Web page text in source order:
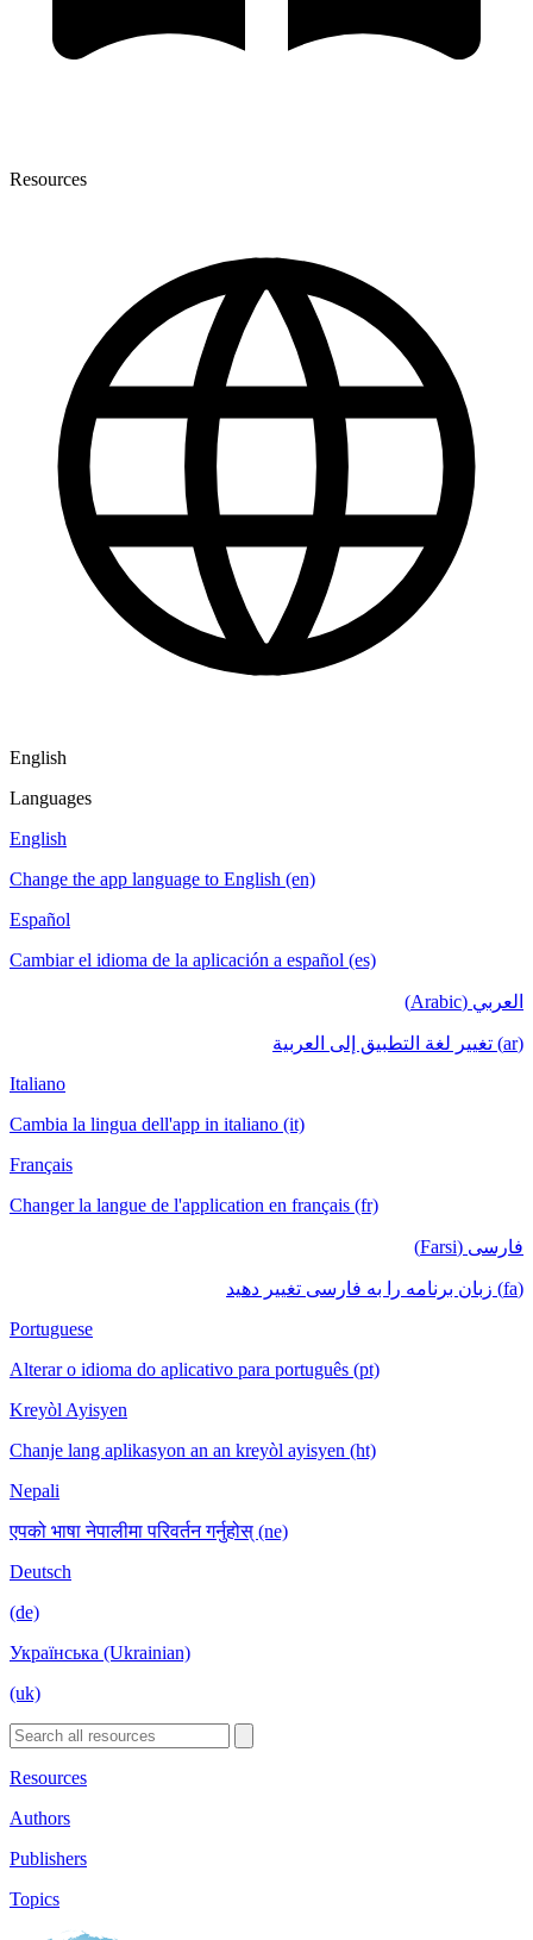
Resources
English
Languages
English
Change the app language to English (en)
Español
Cambiar el idioma de la aplicación a español (es)
العربي (Arabic)
(ar) تغيير لغة التطبيق إلى العربية
Italiano
Cambia la lingua dell'app in italiano (it)
Français
Changer la langue de l'application en français (fr)
فارسی (Farsi)
(fa) زبان برنامه را به فارسی تغییر دهید
Portuguese
Alterar o idioma do aplicativo para português (pt)
Kreyòl Ayisyen
Chanje lang aplikasyon an an kreyòl ayisyen (ht)
Nepali
एपको भाषा नेपालीमा परिवर्तन गर्नुहोस् (ne)
Deutsch
(de)
Українська (Ukrainian)
(uk)
Resources
Authors
Publishers
Topics